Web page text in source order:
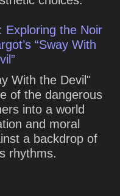
Exploring the Noir
“Sway With
With the Devil"
of the dangerous
into a world
and moral
a backdrop of
rhythms.